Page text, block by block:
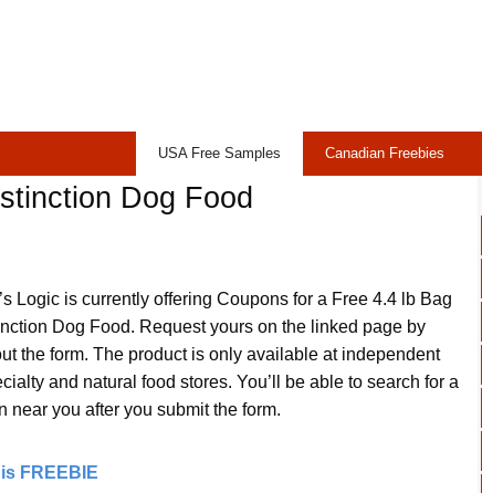
USA Free Samples Canadian Freebies
Dog Food
Logic is currently offering Coupons for a Free 4.4 lb Bag
Dog Food. Request yours on the linked page by
the form. The product is only available at independent
and natural food stores. You’ll be able to search for a
near you after you submit the form.
FREEBIE